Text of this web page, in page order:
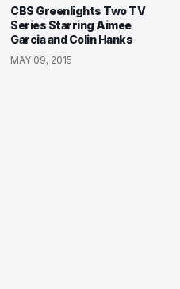
CBS Greenlights Two TV
Series Starring Aimee
Garcia and Colin Hanks
MAY 09, 2015